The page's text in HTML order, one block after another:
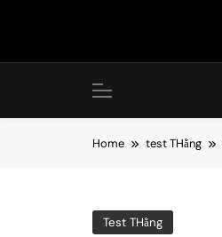
Home test THằng
Test THằng